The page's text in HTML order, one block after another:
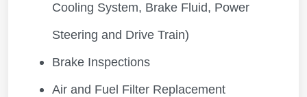
Cooling System, Brake Fluid, Power
Steering and Drive Train)
Brake Inspections
Air and Fuel Filter Replacement